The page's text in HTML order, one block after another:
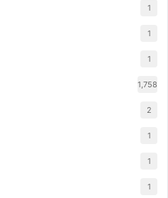
1
1
1
1,758
2
1
1
1